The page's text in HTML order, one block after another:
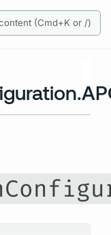
(Cmd+K or /)